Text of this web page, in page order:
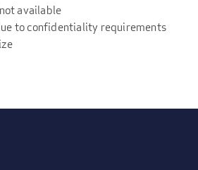
available
to confidentiality requirements